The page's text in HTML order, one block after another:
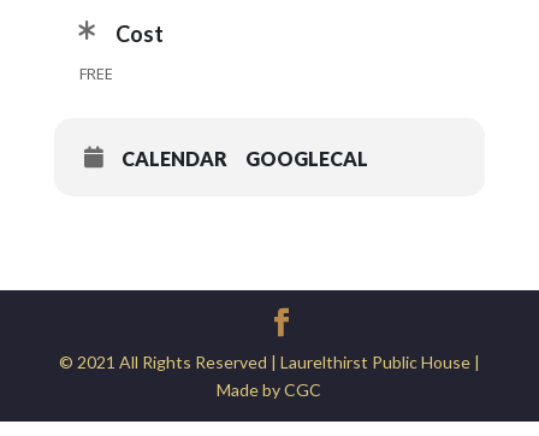
Cost
FREE
CALENDAR GOOGLECAL
© 2021 All Rights Reserved | Laurelthirst Public House |
Made by CGC